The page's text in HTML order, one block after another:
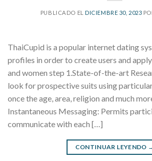
PUBLICADO ELDICIEMBRE 30, 2023
ThaiCupid is a popular internet dating
profiles in order to create users and
and women step 1.State-of-the-art
look for prospective suits using
once the age, area, religion and much
Instantaneous Messaging: Permits
communicate with each […]
CONTINUAR LEYENDO